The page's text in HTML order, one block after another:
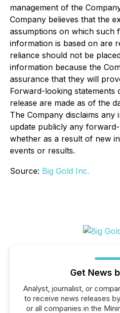
management of the
Company believes that the
assumptions on which such
information is based on are
reliance should not be
information because the
assurance that they will
Forward-looking statements
release are made as of the
The Company disclaims any
update publicly any
whether as a result of new
events or results.
Source: Big Gold Inc.
Get News
Analyst, journalist, or
to receive news releases
or all companies in the